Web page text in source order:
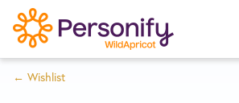
S
k
i
p
Home
← Wishlist